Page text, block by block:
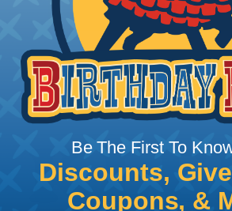
Add To Cart
PRODUCT
Be The First To
Discounts,
Coupons, &